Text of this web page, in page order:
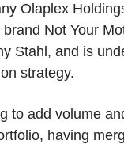
Olaplex
Not Your
Stahl, and is
strategy.
to add volume
having